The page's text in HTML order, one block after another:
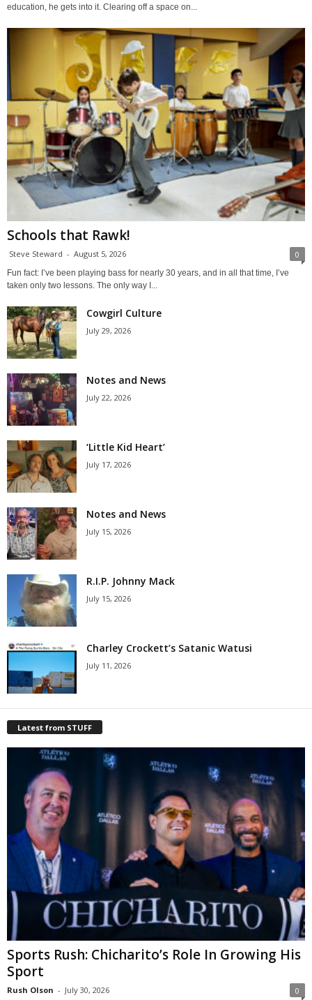
education, he gets into it. Clearing off a space on...
Schools that Rawk!
Steve Steward - August 5, 2026 0
Fun fact: I’ve been playing bass for nearly 30 years, and in all that time, I’ve
taken only two lessons. The only way I...
Cowgirl Culture
July 29, 2026
Notes and News
July 22, 2026
‘Little Kid Heart’
July 17, 2026
Notes and News
July 15, 2026
R.I.P. Johnny Mack
July 15, 2026
Charley Crockett’s Satanic Watusi
July 11, 2026
Latest from STUFF
Sports Rush: Chicharito’s Role In Growing His
Sport
Rush Olson - July 30, 2026 0